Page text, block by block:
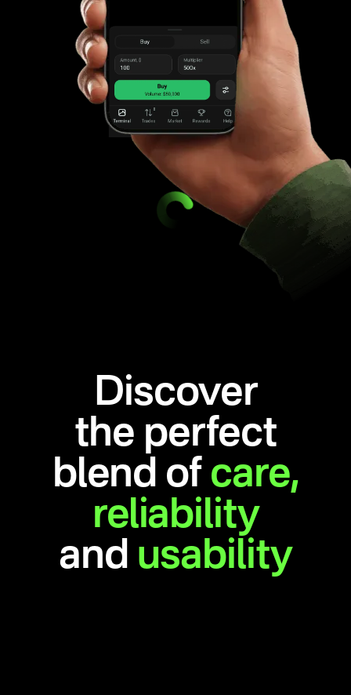
Discover
the perfect
blend of care,
reliability
and usability